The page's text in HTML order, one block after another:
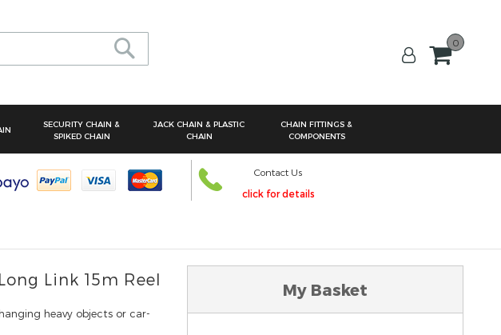
Search
0
SECURITY CHAIN &
SPIKED CHAIN
JACK CHAIN & PLASTIC
CHAIN
CHAIN FITTINGS &
COMPONENTS
Contact Us
click for details
Link 15m Reel
heavy objects or car-
My Basket